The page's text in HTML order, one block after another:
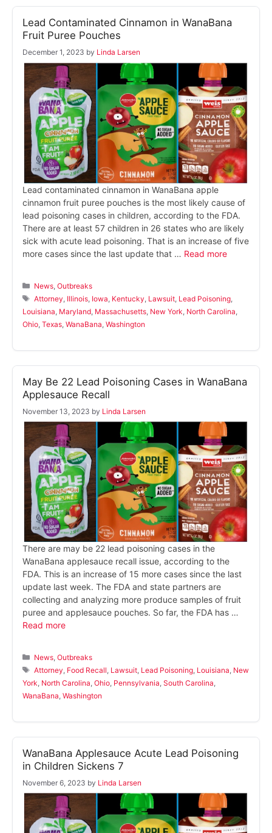
Lead Contaminated Cinnamon in WanaBana
Fruit Puree Pouches
December 1, 2023 by Linda Larsen
Lead contaminated cinnamon in WanaBana apple
cinnamon fruit puree pouches is the most likely cause of
lead poisoning cases in children, according to the FDA.
There are at least 57 children in 26 states who are likely
sick with acute lead poisoning. That is an increase of five
more cases since the last update that … Read more
Categories
News ,Outbreaks
Tags
Attorney Illinois Iowa Kentucky Lawsuit Lead Poisoning
Louisiana Maryland Massachusetts New York North Carolina
Ohio Texas WanaBana Washington
May Be 22 Lead Poisoning Cases in WanaBana
Applesauce Recall
November 13, 2023 by Linda Larsen
There are may be 22 lead poisoning cases in the
WanaBana applesauce recall issue, according to the
FDA. This is an increase of 15 more cases since the last
update last week. The FDA and state partners are
collecting and analyzing more produce samples of fruit
puree and applesauce pouches. So far, the FDA has …
Read more
Categories
News ,Outbreaks
Tags
Attorney Food Recall Lawsuit Lead Poisoning Louisiana New
York North Carolina Ohio Pennsylvania South Carolina
WanaBana Washington
WanaBana Applesauce Acute Lead Poisoning
in Children Sickens 7
November 6, 2023 by Linda Larsen